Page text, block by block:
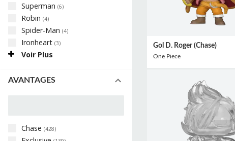
Superman (6)
Robin (4)
Spider-Man (4)
Ironheart (3)
Voir Plus
AVANTAGES
Chase (428)
Gol D. Roger (Chase)
One Piece